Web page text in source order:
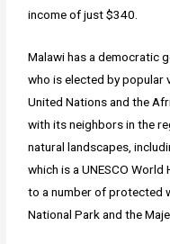
income of just $340.
Malawi has a democratic
who is elected by popular
United Nations and the
with its neighbors in the
natural landscapes,
which is a UNESCO
to a number of protected
National Park and the